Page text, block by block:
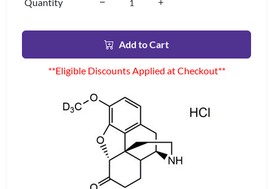
Add to Cart
**Eligible Discounts Applied at Checkout**